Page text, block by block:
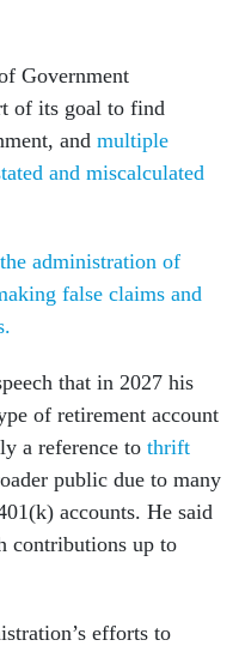
Government
of its goal to find
and multiple
and miscalculated
administration of
false claims and
that in 2027 his
of retirement account
a reference to thrift
public due to many
accounts. He said
contributions up to
efforts to